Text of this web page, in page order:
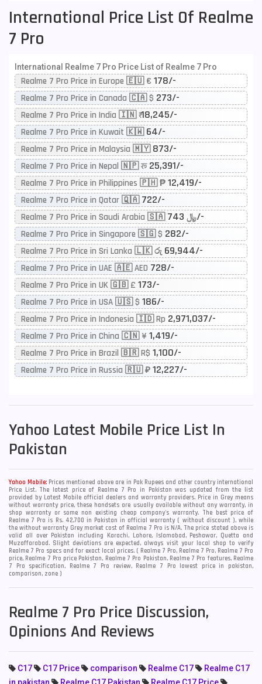
International Price List Of Realme
7 Pro
International Realme 7 Pro Price List of Realme 7 Pro
Realme 7 Pro Price in Europe 🇪🇺 € 178/-
Realme 7 Pro Price in Canada 🇨🇦 $ 273/-
Realme 7 Pro Price in India 🇮🇳 ₹18,245/-
Realme 7 Pro Price in Kuwait 🇰🇼 64/-
Realme 7 Pro Price in Malaysia 🇲🇾 873/-
Realme 7 Pro Price in Nepal 🇳🇵 रू 25,391/-
Realme 7 Pro Price in Philippines 🇵🇭 ₱ 12,419/-
Realme 7 Pro Price in Qatar 🇶🇦 722/-
Realme 7 Pro Price in Saudi Arabia 🇸🇦 ﷼743/-
Realme 7 Pro Price in Singapore 🇸🇬 $ 282/-
Realme 7 Pro Price in Sri Lanka 🇱🇰 රු 69,944/-
Realme 7 Pro Price in UAE 🇦🇪 AED 728/-
Realme 7 Pro Price in UK 🇬🇧 £ 173/-
Realme 7 Pro Price in USA 🇺🇸 $ 186/-
Realme 7 Pro Price in Indonesia 🇮🇩 Rp 2,971,037/-
Realme 7 Pro Price in China 🇨🇳 ¥ 1,419/-
Realme 7 Pro Price in Brazil 🇧🇷 R$ 1,100/-
Realme 7 Pro Price in Russia 🇷🇺 ₽ 12,227/-
Yahoo Latest Mobile Price List In
Pakistan
Yahoo Mobile: Prices mentioned above are in Pak Rupees and other country international
Price List. The latest price of Realme 7 Pro in Pakistan was updated from the list
provided by Latest Mobile official dealers and warranty providers. Price in Grey means
without warranty price, these handsets are usually available without any warranty, in
shop warranty or some non existing cheap company's warranty. The best price of
Realme 7 Pro is Rs. 42,700 in Pakistan in official warranty ( without discount ), while
the without warranty Grey market cost of Realme 7 Pro is N/A. The price stated above is
valid all over Pakistan including Karachi, Lahore, Islamabad, Peshawar, Quetta and
Muzaffarabad. Slight deviations are expected, always visit your local shop to verify
Realme 7 Pro specs and for exact local prices. ( Realme 7 Pro, Realme 7 Pro, Realme 7 Pro
price, Realme 7 Pro price Pakistan, Realme 7 Pro Pakistan, Realme 7 Pro features, Realme
7 Pro specification, Realme 7 Pro review, Realme 7 Pro lowest price in pakistan,
comparison, zone )
Realme 7 Pro Price Discussion,
Opinions And Reviews
C17 C17 Price comparison Realme C17
Realme C17